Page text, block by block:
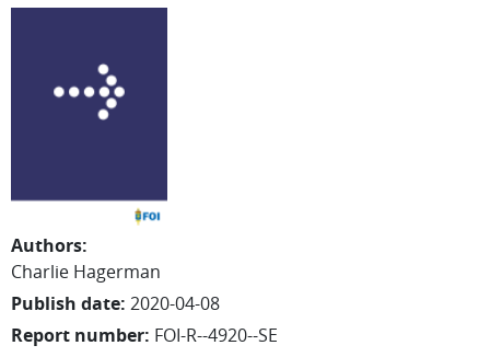
Authors:
Charlie Hagerman
Publish date: 2020-04-08
Report number: FOI-R--4920--SE